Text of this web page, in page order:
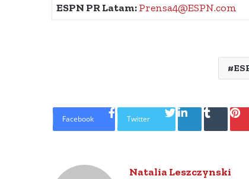
ESPN PR Latam:Prensa4@ESPN.com
Facebook Twitter LinkedIn
Tumblr
Natalia Leszczynski